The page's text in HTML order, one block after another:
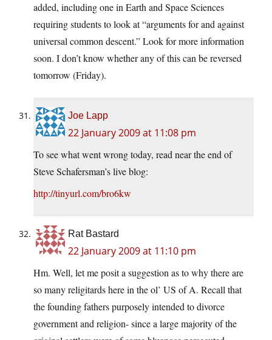
added, including one in Earth and Space Sciences
requiring students to look at “arguments for and against
universal common descent.” Look for more information
soon. I don’t know whether any of this can be reversed
tomorrow (Friday).
Joe Lapp
22 January 2009 at 11:08 pm
To see what went wrong today, read near the end of
Steve Schafersman’s live blog:
http://tinyurl.com/bro6kw
Rat Bastard
22 January 2009 at 11:10 pm
Hm. Well, let me posit a suggestion as to why there are
so many religitards here in the ol’ US of A. Recall that
the founding fathers purposely intended to divorce
government and religion- since a large majority of the